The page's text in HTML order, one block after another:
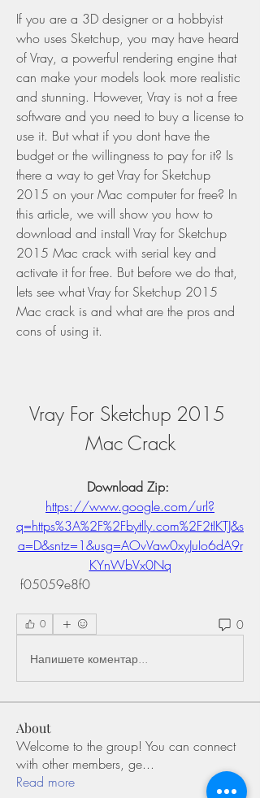
If you are a 3D designer or a hobbyist
who uses Sketchup, you may have heard
of Vray, a powerful rendering engine that
can make your models look more realistic
and stunning. However, Vray is not a free
software and you need to buy a license to
use it. But what if you dont have the
budget or the willingness to pay for it? Is
there a way to get Vray for Sketchup
2015 on your Mac computer for free? In
this article, we will show you how to
download and install Vray for Sketchup
2015 Mac crack with serial key and
activate it for free. But before we do that,
lets see what Vray for Sketchup 2015
Mac crack is and what are the pros and
cons of using it.
Vray For Sketchup 2015
Mac Crack
https://www.google.com/url?
q=https%3A%2F%2Fbytlly.com%2F2tIKTJ&s
a=D&sntz=1&usg=AOvVaw0xyJuIo6dA9r
KYnWbVx0Nq
f05059e8f0
0 0
Напишете коментар...
About
Welcome to the group! You can connect
with other members, ge...
Read more